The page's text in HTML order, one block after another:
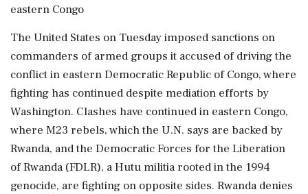
eastern Congo
The United States on Tuesday imposed sanctions on
commanders of armed groups it accused of driving the
conflict in eastern Democratic Republic of Congo, where
fighting has continued despite mediation efforts by
Washington. Clashes have continued in eastern Congo,
where M23 rebels, which the U.N. says are backed by
Rwanda, and the Democratic Forces for the Liberation
of Rwanda (FDLR), a Hutu militia rooted in the 1994
genocide, are fighting on opposite sides. Rwanda denies